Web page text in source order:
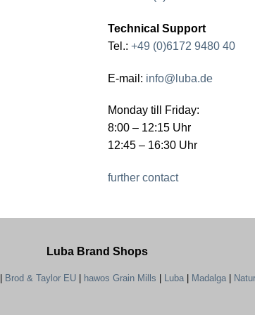
Technical Support
Tel.: +49 (0)6172 9480 40
E-mail: info@luba.de
Monday till Friday:
8:00 – 12:15 Uhr
12:45 – 16:30 Uhr
further contact
Luba Brand Shops
Brod & Taylor EU| hawos Grain Mills Luba| Madalga|